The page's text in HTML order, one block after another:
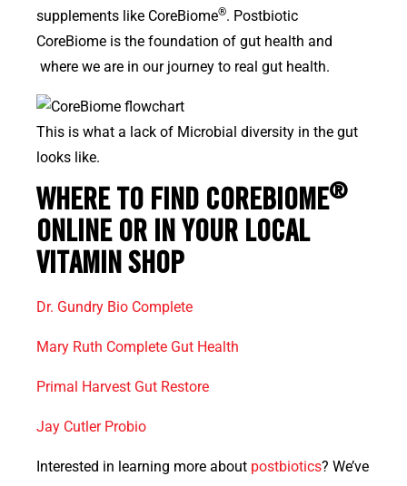
supplements like CoreBiome®. Postbiotic
CoreBiome is the foundation of gut health and
where we are in our journey to real gut health.
This is what a lack of Microbial diversity in the gut
looks like.
WHERE TO FIND COREBIOME®
ONLINE OR IN YOUR LOCAL
VITAMIN SHOP
Dr. Gundry Bio Complete
Mary Ruth Complete Gut Health
Primal Harvest Gut Restore
Jay Cutler Probio
Interested in learning more about postbiotics? We’ve